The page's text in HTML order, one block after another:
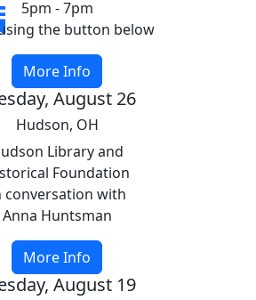
5pm - 7pm
using the button below
More Info
August 26
Hudson, OH
Library and
Foundation
conversation with
Anna Huntsman
More Info
August 19